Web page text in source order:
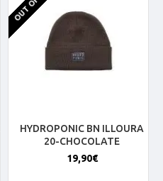
HYDROPONIC BN ILLOURA
20-CHOCOLATE
19,90€